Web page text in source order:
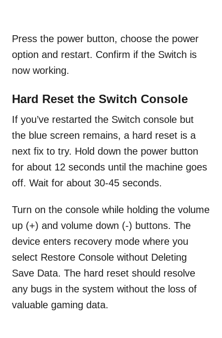
Press the power button, choose the power
option and restart. Confirm if the Switch is
now working.
Hard Reset the Switch Console
If you’ve restarted the Switch console but
the blue screen remains, a hard reset is a
next fix to try. Hold down the power button
for about 12 seconds until the machine goes
off. Wait for about 30-45 seconds.
Turn on the console while holding the volume
up (+) and volume down (-) buttons. The
device enters recovery mode where you
select Restore Console without Deleting
Save Data. The hard reset should resolve
any bugs in the system without the loss of
valuable gaming data.